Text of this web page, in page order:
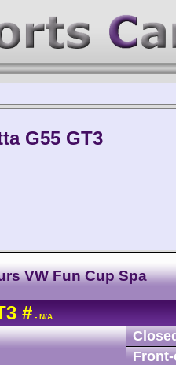
G55 GT3
VW Fun Cup Spa
# - N/A